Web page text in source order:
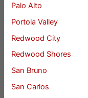
Palo Alto
Portola Valley
Redwood City
Redwood Shores
San Bruno
San Carlos